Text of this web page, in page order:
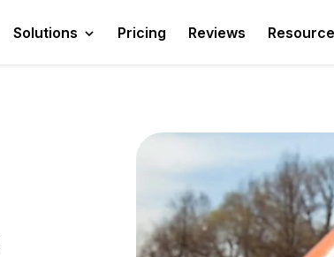
Solutions Pricing Reviews